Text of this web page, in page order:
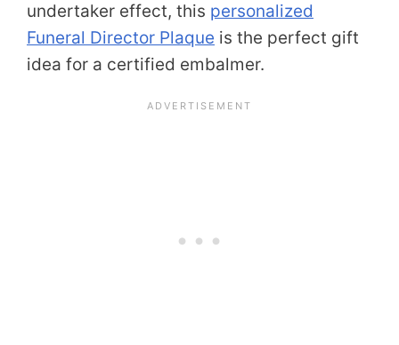
undertaker effect, this personalized
Funeral Director Plaque is the perfect gift
idea for a certified embalmer.